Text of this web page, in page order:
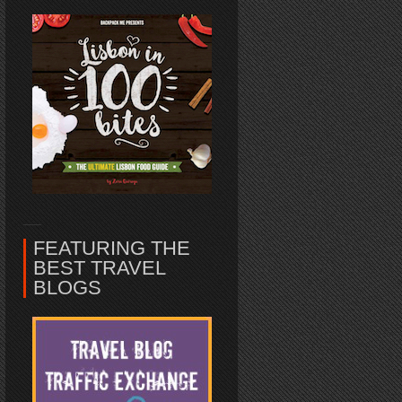
FEATURING THE
BEST TRAVEL
BLOGS